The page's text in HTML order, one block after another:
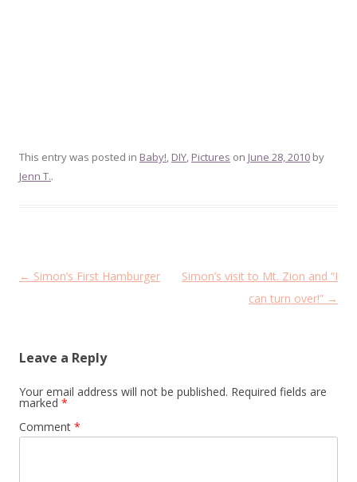
This entry was posted in Baby!, DIY, Pictures on June 28, 2010 by
Jenn T..
Post
← Simon’s First Hamburger
Simon’s visit to Mt. Zion and “I
can turn over!” →
Leave a Reply
Your email address will not be published. Required fields are
marked *
Comment *